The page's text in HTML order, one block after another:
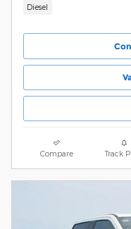
Diesel
Compare Track